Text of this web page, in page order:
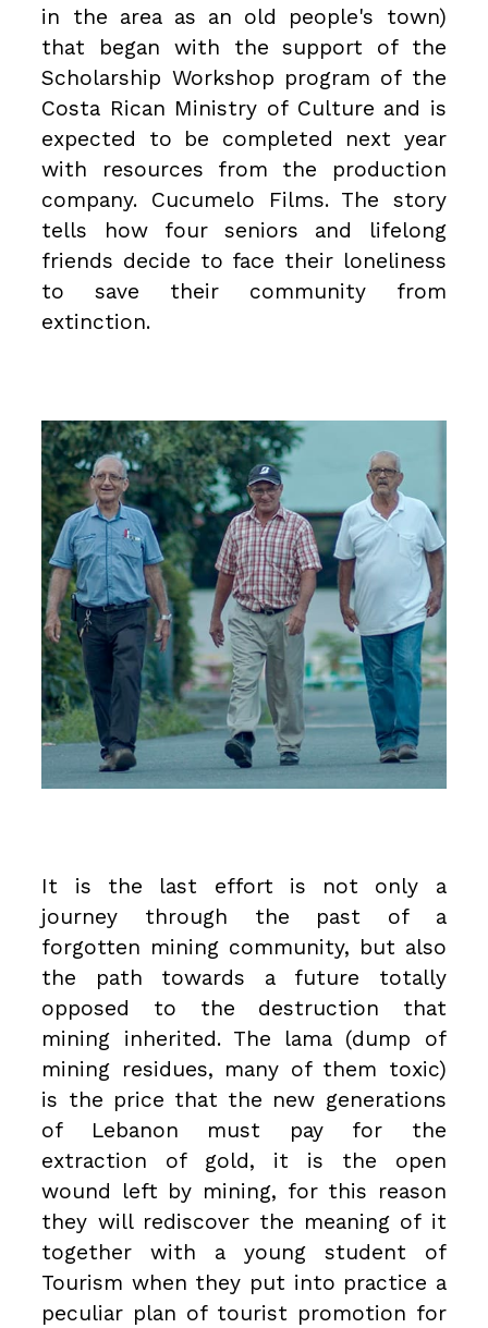
in the area as an old people's town)
that began with the support of the
Scholarship Workshop program of the
Costa Rican Ministry of Culture and is
expected to be completed next year
with resources from the production
company. Cucumelo Films. The story
tells how four seniors and lifelong
friends decide to face their loneliness
to save their community from
extinction.
It is the last effort is not only a
journey through the past of a
forgotten mining community, but also
the path towards a future totally
opposed to the destruction that
mining inherited. The lama (dump of
mining residues, many of them toxic)
is the price that the new generations
of Lebanon must pay for the
extraction of gold, it is the open
wound left by mining, for this reason
they will rediscover the meaning of it
together with a young student of
Tourism when they put into practice a
peculiar plan of tourist promotion for